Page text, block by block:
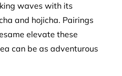
waves with its
and hojicha. Pairings
elevate these
can be as adventurous